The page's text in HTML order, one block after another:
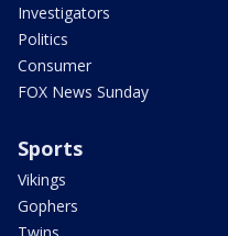
Investigators
Politics
Consumer
FOX News Sunday
Sports
Vikings
Gophers